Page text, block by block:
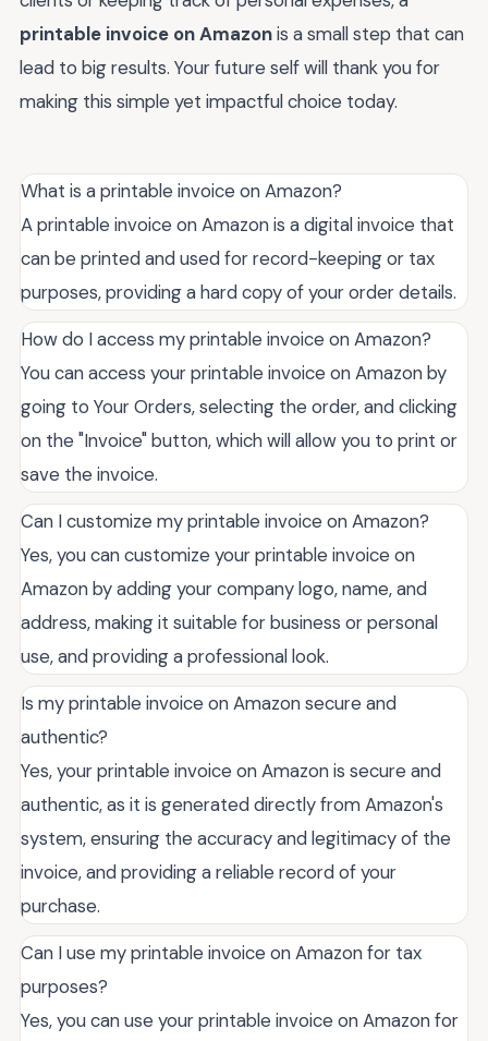
printable invoice on Amazonis a small step that can
lead to big results. Your future self will thank you for
making this simple yet impactful choice today.
What is a printable invoice on Amazon?
A printable invoice on Amazon is a digital invoice that
can be printed and used for record-keeping or tax
purposes, providing a hard copy of your order details.
How do I access my printable invoice on Amazon?
You can access your printable invoice on Amazon by
going to Your Orders, selecting the order, and clicking
on the "Invoice" button, which will allow you to print or
save the invoice.
Can I customize my printable invoice on Amazon?
Yes, you can customize your printable invoice on
Amazon by adding your company logo, name, and
address, making it suitable for business or personal
use, and providing a professional look.
Is my printable invoice on Amazon secure and
authentic?
Yes, your printable invoice on Amazon is secure and
authentic, as it is generated directly from Amazon's
system, ensuring the accuracy and legitimacy of the
invoice, and providing a reliable record of your
purchase.
Can I use my printable invoice on Amazon for tax
purposes?
Yes, you can use your printable invoice on Amazon for